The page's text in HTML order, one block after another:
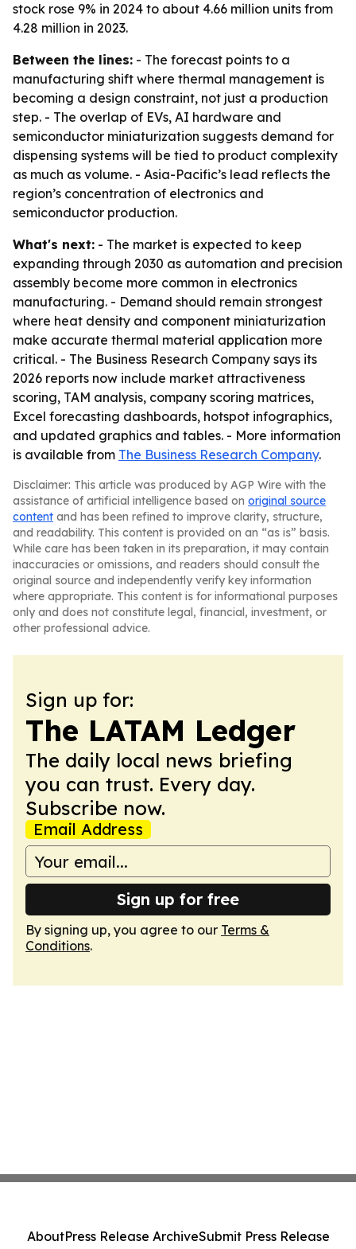
stock rose 9% in 2024 to about 4.66 million units from
4.28 million in 2023.
Between the lines: - The forecast points to a
manufacturing shift where thermal management is
becoming a design constraint, not just a production
step. - The overlap of EVs, AI hardware and
semiconductor miniaturization suggests demand for
dispensing systems will be tied to product complexity
as much as volume. - Asia-Pacific’s lead reflects the
region’s concentration of electronics and
semiconductor production.
What's next: - The market is expected to keep
expanding through 2030 as automation and precision
assembly become more common in electronics
manufacturing. - Demand should remain strongest
where heat density and component miniaturization
make accurate thermal material application more
critical. - The Business Research Company says its
2026 reports now include market attractiveness
scoring, TAM analysis, company scoring matrices,
Excel forecasting dashboards, hotspot infographics,
and updated graphics and tables. - More information
is available from The Business Research Company.
Disclaimer: This article was produced by AGP Wire with the
assistance of artificial intelligence based on original source
content and has been refined to improve clarity, structure,
and readability. This content is provided on an “as is” basis.
While care has been taken in its preparation, it may contain
inaccuracies or omissions, and readers should consult the
original source and independently verify key information
where appropriate. This content is for informational purposes
only and does not constitute legal, financial, investment, or
other professional advice.
Sign up for:
The LATAM Ledger
The daily local news briefing
you can trust. Every day.
Subscribe now.
Email Address
Sign up for free
By signing up, you agree to our Terms &
Conditions.
AboutPress Release ArchiveSubmit Press Release